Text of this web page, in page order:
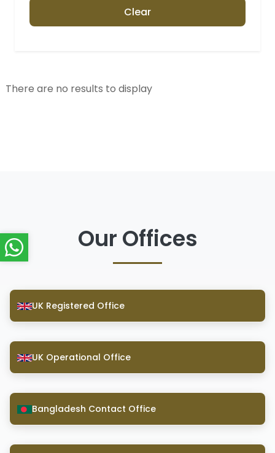
Clear
There are no results to display
Our Offices
UK Registered Office
UK Operational Office
Bangladesh Contact Office